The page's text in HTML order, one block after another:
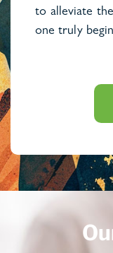
to alleviate
one truly